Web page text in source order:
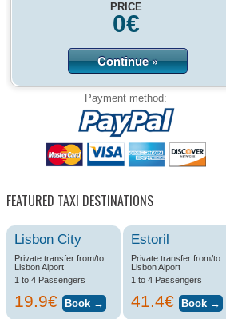
PRICE
0€
Continue »
Payment method:
FEATURED TAXI DESTINATIONS
Lisbon City
Private transfer from/to
Lisbon Aiport
1 to 4 Passengers
19.9€
Estoril
Private transfer from/to
Lisbon Aiport
1 to 4 Passengers
41.4€